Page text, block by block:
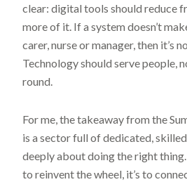
clear: digital tools should reduce
more of it. If a system doesn’t
carer, nurse or manager, then it’s
Technology should serve people,
round.
For me, the takeaway from the
is a sector full of dedicated,
deeply about doing the right thing.
to reinvent the wheel, it’s to